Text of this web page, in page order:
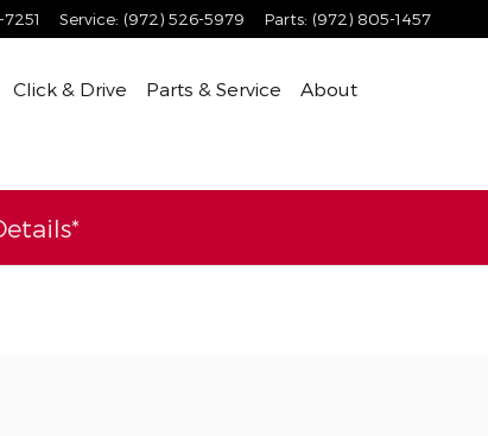
Service: (972) 526-5979 Parts: (972) 805-1457
Click & Drive Parts & Service
About